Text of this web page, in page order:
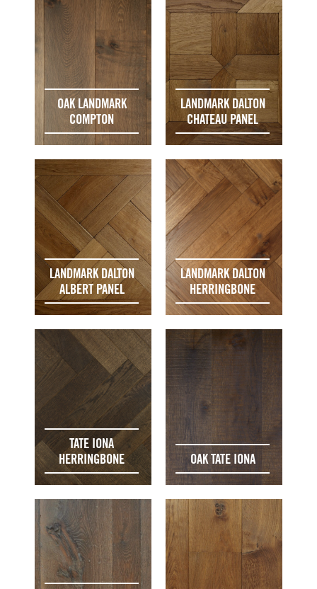
OAK LANDMARK
COMPTON
LANDMARK DALTON
CHATEAU PANEL
LANDMARK DALTON
ALBERT PANEL
LANDMARK DALTON
HERRINGBONE
TATE IONA
HERRINGBONE
OAK TATE IONA